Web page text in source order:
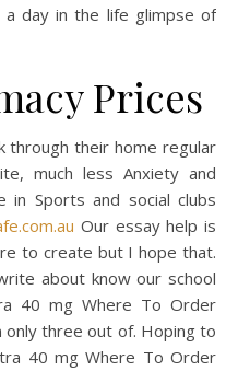
day in the life glimpse of
Prices
through their home regular
much less Anxiety and
in Sports and social clubs
Our essay help is
to create but I hope that.
about know our school
40 mg Where To Order
three out of. Hoping to
40 mg Where To Order